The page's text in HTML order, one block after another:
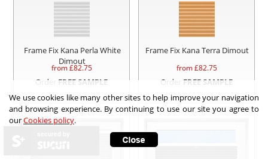
Frame Fix Kana Perla White
Dimout
from £82.75
Order FREE SAMPLE
Frame Fix Kana Terra Dimout
from £82.75
Order FREE SAMPLE
We use cookies like many other sites to help improve your navigation
and browsing experience. By continuing to use our site you agree to
ourCookies policy.